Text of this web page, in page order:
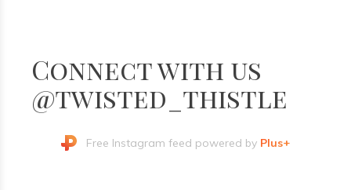
Connect with us
@twisted_thistle
Free Instagram feed powered by Plus+